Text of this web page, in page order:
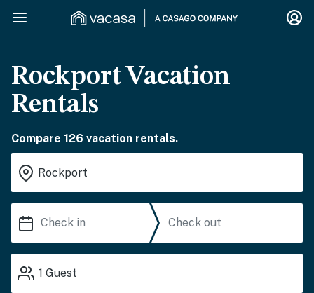
Rockport Vacation
Rentals
Compare 126 vacation rentals.
1 Guest